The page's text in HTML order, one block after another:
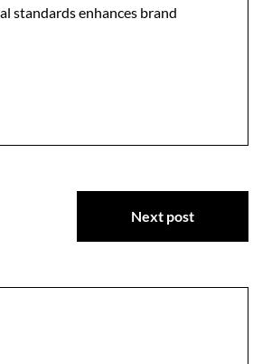
standards enhances brand
Next post